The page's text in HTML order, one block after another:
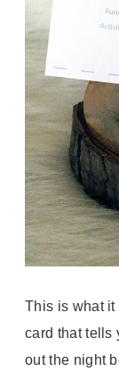
This is what it
card that tells
out the night